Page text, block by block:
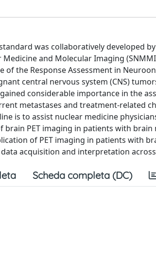
was collaboratively developed
Medicine and Molecular Imaging
of the Response Assessment in
central nervous system (CNS)
considerable importance in the
metastases and treatment-related
is to assist nuclear medicine
PET imaging in patients with brain
of PET imaging in patients with
acquisition and interpretation
Scheda completa (DC)